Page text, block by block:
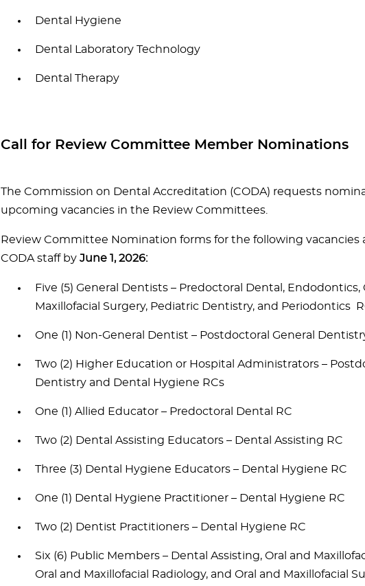
Dental Hygiene
Dental Laboratory Technology
Dental Therapy
Call for Review Committee Member Nominations
The Commission on Dental Accreditation (CODA) requests
upcoming vacancies in the Review Committees.
Review Committee Nomination forms for the following vacancies
CODA staff byJune 1, 2026:
Five (5) General Dentists – Predoctoral Dental, Endodontics,
Maxillofacial Surgery, Pediatric Dentistry, and Periodontics
One (1) Non-General Dentist – Postdoctoral General
Two (2) Higher Education or Hospital Administrators –
Dentistry and Dental Hygiene RCs
One (1) Allied Educator – Predoctoral Dental RC
Two (2) Dental Assisting Educators – Dental Assisting RC
Three (3) Dental Hygiene Educators – Dental Hygiene RC
One (1) Dental Hygiene Practitioner – Dental Hygiene RC
Two (2) Dentist Practitioners – Dental Hygiene RC
Six (6) Public Members – Dental Assisting, Oral and
Oral and Maxillofacial Radiology, and Oral and Maxillofacial